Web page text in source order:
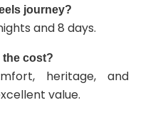
journey?
and 8 days.
the cost?
heritage, and
value.